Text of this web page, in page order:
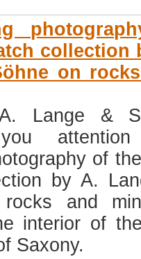
collection
on
Lange &
of
by A.
and
interior of
Saxony.